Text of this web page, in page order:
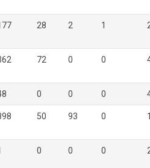
28 2 1
72 0 0
0 0 0
50 93 0
0 0 0